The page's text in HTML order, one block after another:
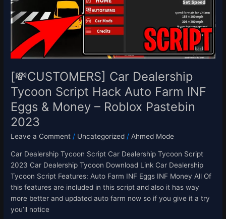
[💸CUSTOMERS] Car Dealership
Tycoon Script Hack Auto Farm INF
Eggs & Money – Roblox Pastebin
2023
Leave a Comment / Uncategorized /Ahmed Mode
Car Dealership Tycoon Script Car Dealership Tycoon Script
2023 Car Dealership Tycoon Download Link Car Dealership
Tycoon Script Features: Auto Farm INF Eggs INF Money All Of
this features are included in this script and also it has way
more better and updated auto farm now so if you give it a try
you’ll notice
Script
Hack
Auto
INF
Eggs
&
Money
Roblox
Pastebin
2023